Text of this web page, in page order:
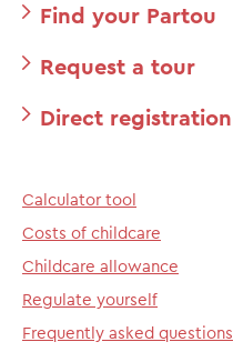
Find your Partou
Request a tour
Direct registration
Calculator tool
Costs of childcare
Childcare allowance
Regulate yourself
Frequently asked questions